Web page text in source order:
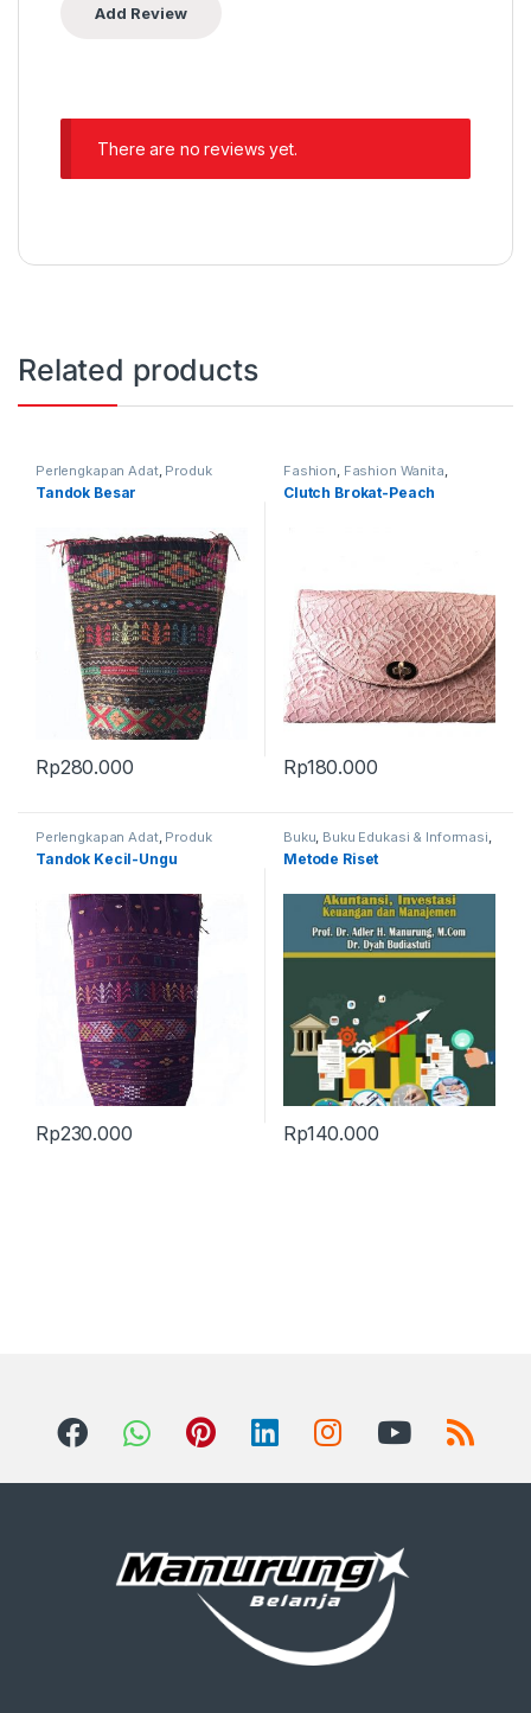
There are no reviews yet.
Related products
Perlengkapan Adat, Produk
Terbaru, Tandok
Tandok Besar
Rp280.000
Fashion, Fashion Wanita,
Produk Terbaru Tas
Clutch Brokat-Peach
Rp180.000
Perlengkapan Adat, Produk
Terbaru, Tandok
Tandok Kecil-Ungu
Rp230.000
Buku, Buku Edukasi & Informasi,
Produk Terbaru
Metode Riset
Rp140.000